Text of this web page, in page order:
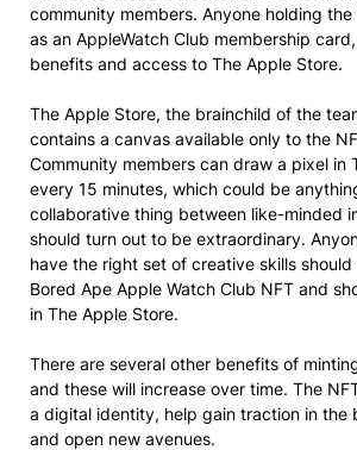
community members. Anyone holding
as an AppleWatch Club membership
benefits and access to The Apple Store.
The Apple Store, the brainchild of the
contains a canvas available only to the
Community members can draw a pixel in
every 15 minutes, which could be
collaborative thing between like-minded
should turn out to be extraordinary.
have the right set of creative skills
Bored Ape Apple Watch Club NFT and
in The Apple Store.
There are several other benefits of
and these will increase over time. The
a digital identity, help gain traction in the
and open new avenues.